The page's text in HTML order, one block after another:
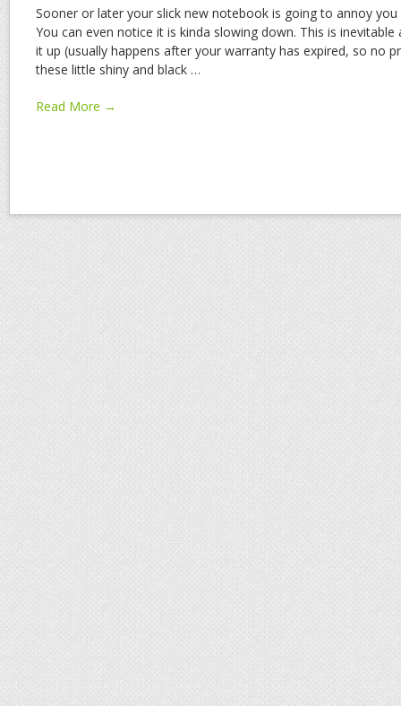
Sooner or later your slick new notebook is going to annoy
You can even notice it is kinda slowing down. This is
it up (usually happens after your warranty has expired, so no
these little shiny and black …
Read More →